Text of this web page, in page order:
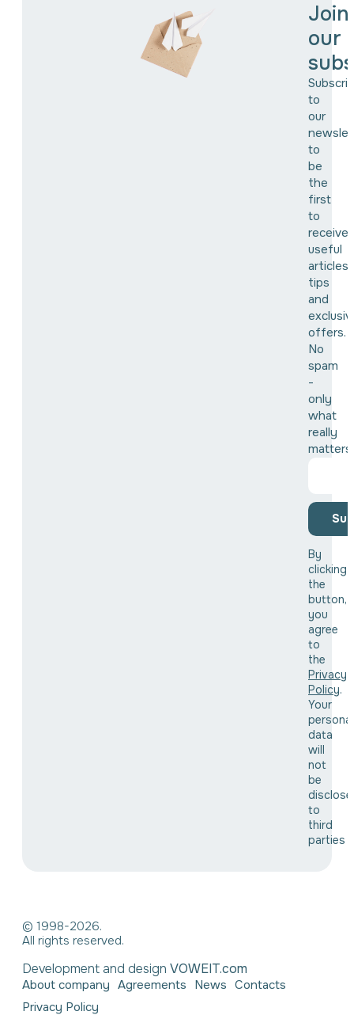
Join
our
to
our
to
be
the
first
to
receive
useful
articles,
tips
and
offers.
No
spam
-
only
what
really
matters!
By
clicking
the
button,
you
agree
to
the
Privacy
Policy.
Your
personal
data
will
not
be
to
third
parties
© 1998-2026.
All rights reserved.
Development and design VOWEIT.com
About company Agreements News Contacts
Privacy Policy